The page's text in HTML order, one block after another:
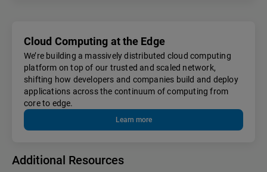
Cloud Computing at the Edge
We’re building a massively distributed cloud computing
platform on top of our trusted and scaled network,
shifting how developers and companies build and deploy
applications across the continuum of computing from
core to edge.
Learn more
Additional Resources